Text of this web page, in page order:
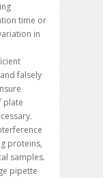
time or
in
falsely
plate
proteins,
samples.
pipette